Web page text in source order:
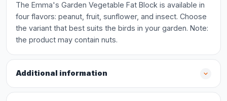
The Emma's Garden Vegetable Fat Block is available in
four flavors: peanut, fruit, sunflower, and insect. Choose
the variant that best suits the birds in your garden. Note:
the product may contain nuts.
Additional information